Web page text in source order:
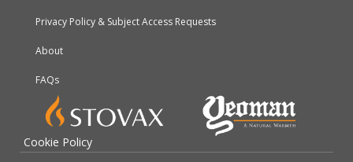
Privacy Policy & Subject Access Requests
About
FAQs
Cookie Policy